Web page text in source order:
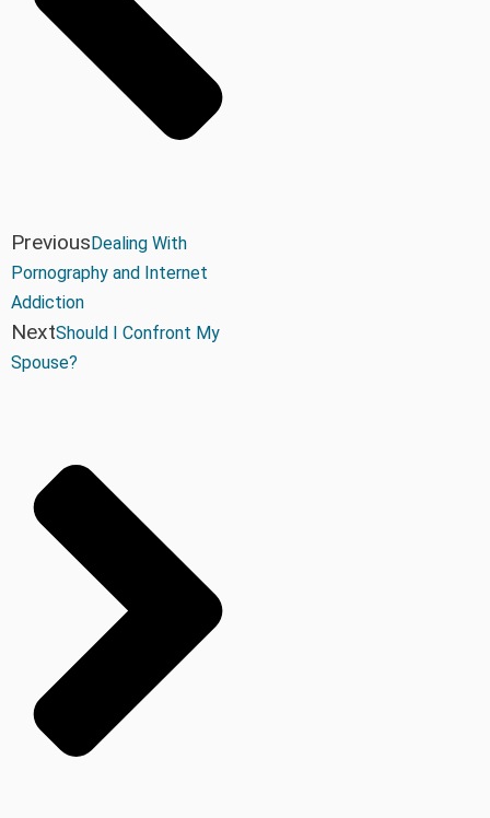
PreviousDealing With
Pornography and Internet
Addiction
NextShould I Confront My
Spouse?